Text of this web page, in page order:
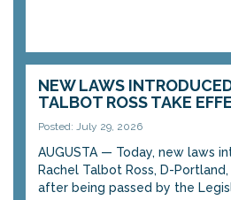
NEW LAWS
TALBOT ROSS TAKE
Posted: July 29, 2026
AUGUSTA — Today, new laws
Rachel Talbot Ross, D-
after being passed by the